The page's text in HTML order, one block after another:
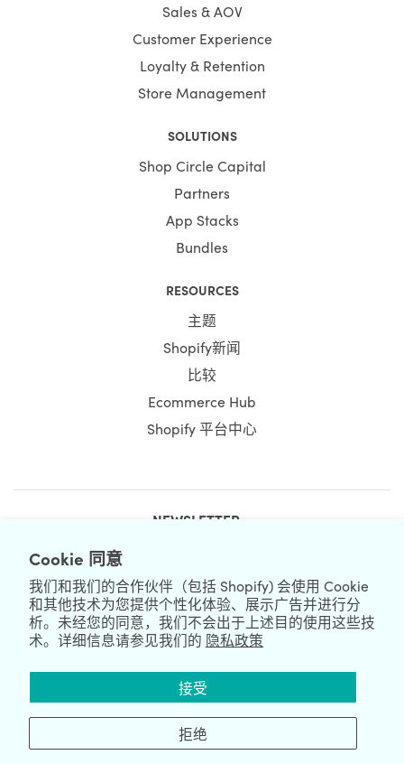
Cookie 同意
我们和我们的合作伙伴（包括 Shopify) 会使用 Cookie
和其他技术为您提供个性化体验、展示广告并进行分
析。未经您的同意，我们不会出于上述目的使用这些技
术。详细信息请参见我们的 隐私政策
接受
拒绝
Sales & AOV
Customer Experience
Loyalty & Retention
Store Management
SOLUTIONS
Shop Circle Capital
Partners
App Stacks
Bundles
RESOURCES
主题
Shopify新闻
比较
Ecommerce Hub
Shopify 平台中心
August 08, 2026 © HulkApps.com. All Rights Reserved.
We're Worldwide We're Hiring
NEWSLETTER